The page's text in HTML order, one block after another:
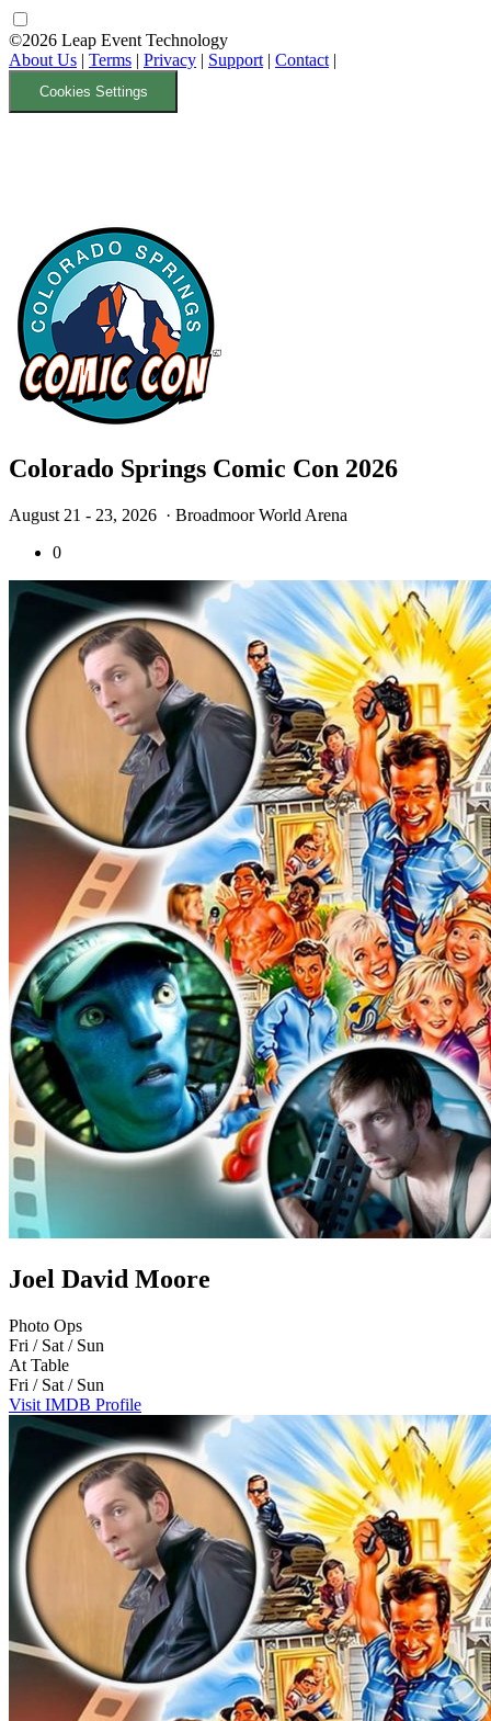
©2026 Leap Event Technology
About Us | Terms | Privacy | Support | Contact |
Cookies Settings
Colorado Springs Comic Con 2026
August 21 - 23, 2026 · Broadmoor World Arena
0
Joel David Moore
Photo Ops
Fri / Sat / Sun
At Table
Fri / Sat / Sun
Visit IMDB Profile